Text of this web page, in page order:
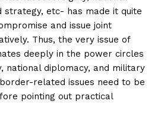
strategy, etc- has made it quite
and issue joint
Thus, the very issue of
deeply in the power circles
national diplomacy, and military
related issues need to be
pointing out practical